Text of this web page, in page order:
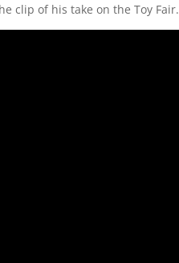
clip of his take on the Toy Fair.